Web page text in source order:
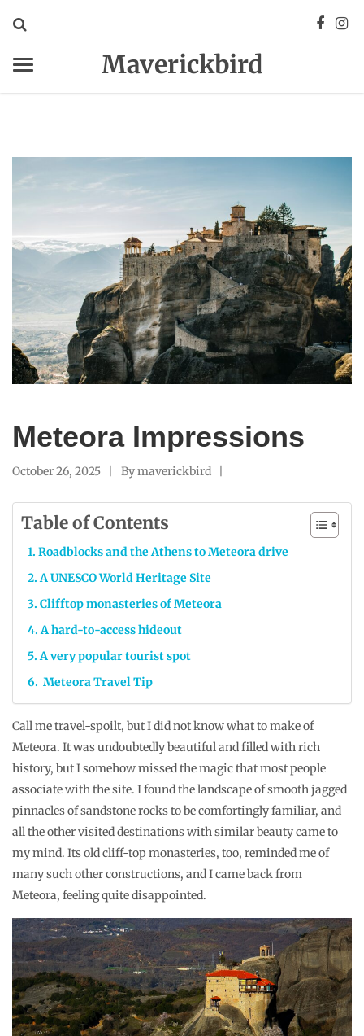
Maverickbird
Meteora Impressions
October 26, 2025 Bymaverickbird
Table of Contents
Roadblocks and the Athens to Meteora drive
A UNESCO World Heritage Site
Clifftop monasteries of Meteora
A hard-to-access hideout
A very popular tourist spot
Meteora Travel Tip
Call me travel-spoilt, but I did not know what to make of
Meteora. It was undoubtedly beautiful and filled with rich
history, but I somehow missed the magic that most people
associate with the site. I found the landscape of smooth jagged
pinnacles of sandstone rocks to be comfortingly familiar, and
all the other visited destinations with similar beauty came to
my mind. Its old cliff-top monasteries, too, reminded me of
many such other constructions, and I came back from
Meteora, feeling quite disappointed.